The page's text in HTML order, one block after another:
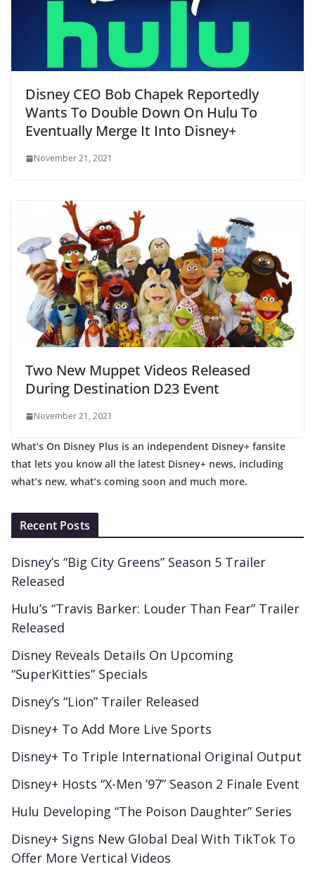
Disney CEO Bob Chapek Reportedly
Wants To Double Down On Hulu To
Eventually Merge It Into Disney+
November 21, 2021
Two New Muppet Videos Released
During Destination D23 Event
November 21, 2021
What’s On Disney Plus is an independent Disney+ fansite
that lets you know all the latest Disney+ news, including
what’s new, what’s coming soon and much more.
Recent Posts
Disney’s “Big City Greens” Season 5 Trailer
Released
Hulu’s “Travis Barker: Louder Than Fear” Trailer
Released
Disney Reveals Details On Upcoming
“SuperKitties” Specials
Disney’s “Lion” Trailer Released
Disney+ To Add More Live Sports
Disney+ To Triple International Original Output
Disney+ Hosts “X-Men ’97” Season 2 Finale Event
Hulu Developing “The Poison Daughter” Series
Disney+ Signs New Global Deal With TikTok To
Offer More Vertical Videos